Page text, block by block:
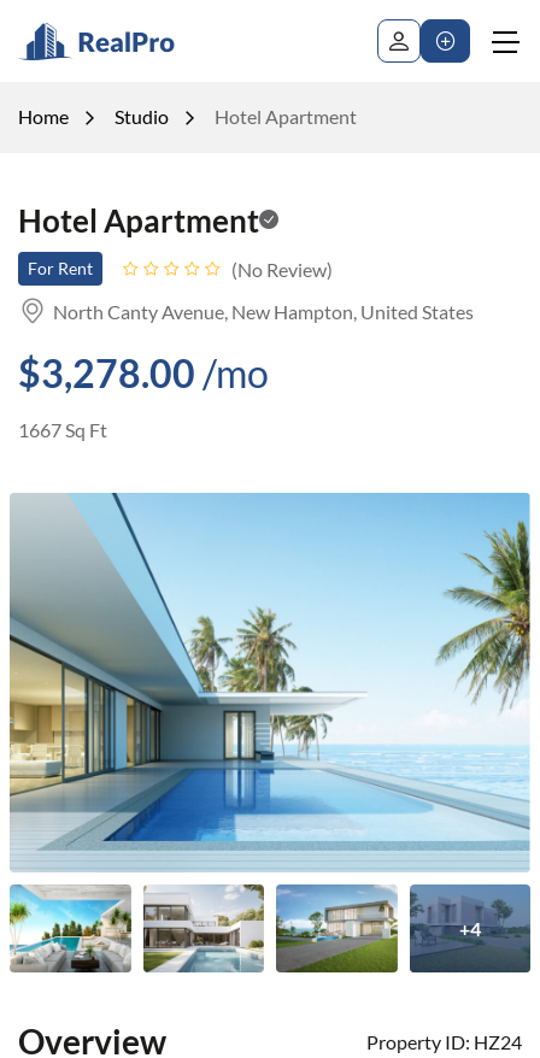
Home Studio Hotel Apartment
Hotel Apartment
For Rent
No Review
North Canty Avenue, New Hampton, United States
$3,278.00 /mo
1667 Sq Ft
+4
Overview Property ID: HZ24